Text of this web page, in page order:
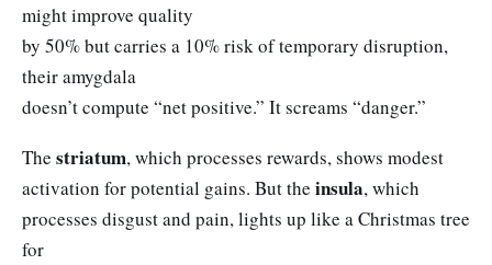
might improve quality
by 50% but carries a 10% risk of temporary disruption,
their amygdala
doesn’t compute “net positive.” It screams “danger.”
The striatum, which processes rewards, shows modest
activation for potential gains. But the insula, which
processes disgust and pain, lights up like a Christmas tree
for